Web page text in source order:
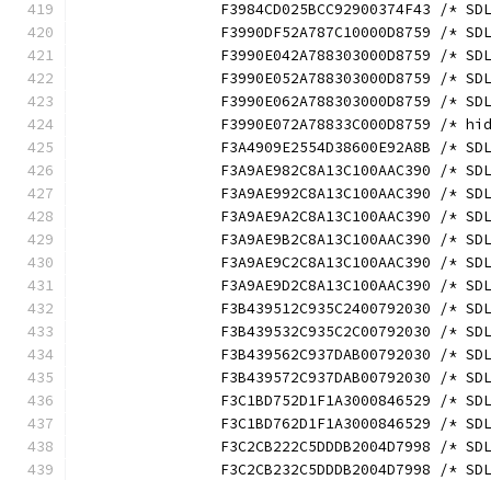
F3984CD025BCC92900374F43 /*
F3990DF52A787C10000D8759 /*
F3990E042A788303000D8759 /*
F3990E052A788303000D8759 /*
F3990E062A788303000D8759 /*
F3990E072A78833C000D8759 /*
F3A4909E2554D38600E92A8B /*
F3A9AE982C8A13C100AAC390 /*
F3A9AE992C8A13C100AAC390 /*
F3A9AE9A2C8A13C100AAC390 /*
F3A9AE9B2C8A13C100AAC390 /*
F3A9AE9C2C8A13C100AAC390 /*
F3A9AE9D2C8A13C100AAC390 /*
F3B439512C935C2400792030 /*
F3B439532C935C2C00792030 /*
F3B439562C937DAB00792030 /*
F3B439572C937DAB00792030 /*
F3C1BD752D1F1A3000846529 /*
F3C1BD762D1F1A3000846529 /*
F3C2CB222C5DDDB2004D7998 /*
F3C2CB232C5DDDB2004D7998 /*